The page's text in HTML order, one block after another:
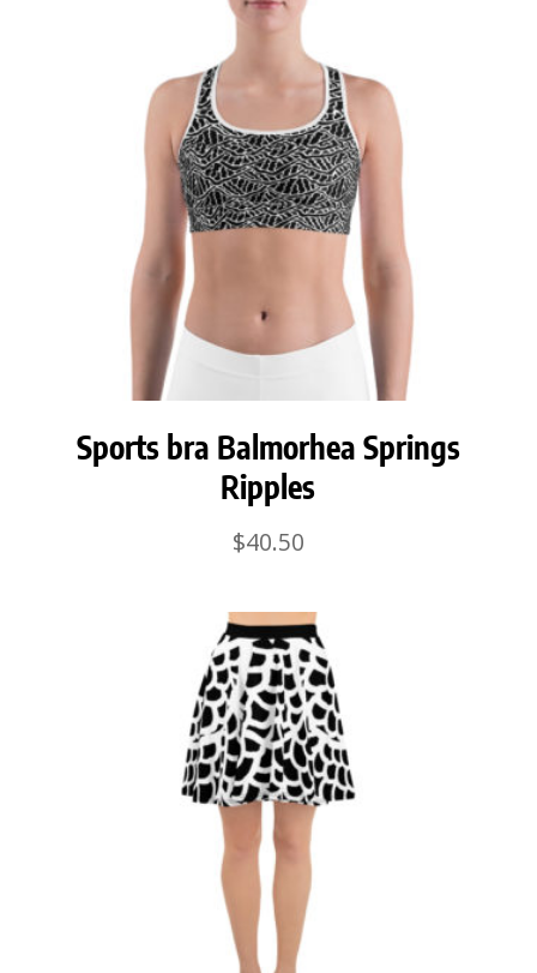
Sports bra Balmorhea Springs
Ripples
$40.50